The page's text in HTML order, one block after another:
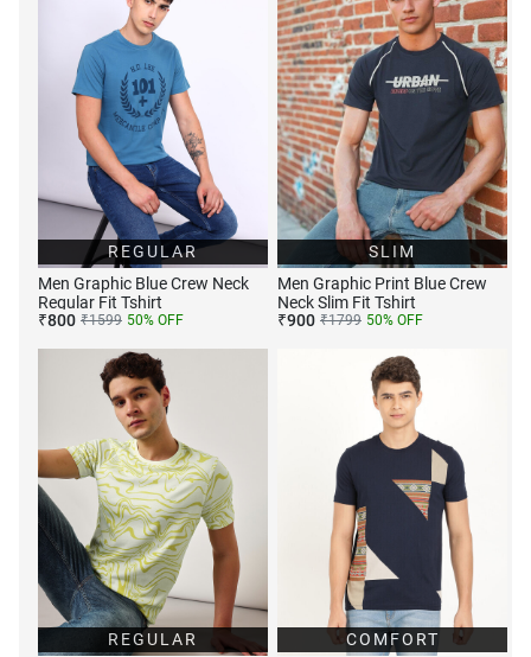
REGULAR
Men Graphic Blue Crew Neck
Regular Fit Tshirt
₹800 ₹1599 50% OFF
SLIM
Men Graphic Print Blue Crew
Neck Slim Fit Tshirt
₹900 ₹1799 50% OFF
REGULAR
COMFORT